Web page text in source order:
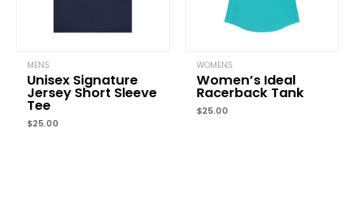
MENS
Unisex Signature
Jersey Short Sleeve
Tee
$25.00
WOMENS
Women’s Ideal
Racerback Tank
$25.00